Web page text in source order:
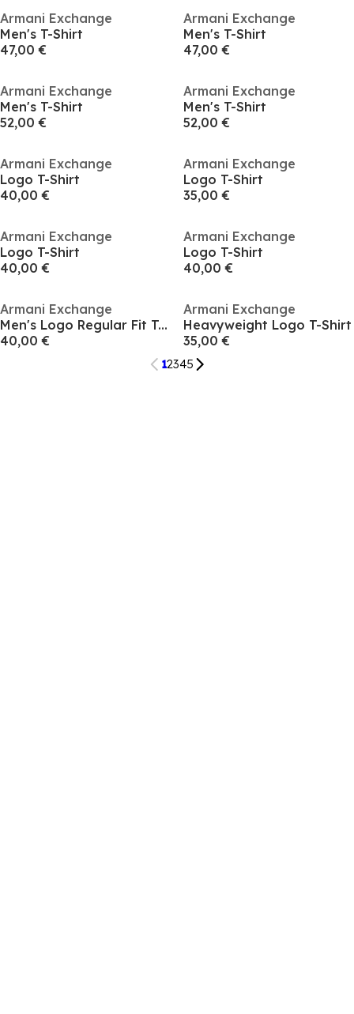
Armani Exchange
Men's T-Shirt
47,00 €
Armani Exchange
Men's T-Shirt
47,00 €
Armani Exchange
Men's T-Shirt
52,00 €
Armani Exchange
Men's T-Shirt
52,00 €
Armani Exchange
Logo T-Shirt
40,00 €
Armani Exchange
Logo T-Shirt
35,00 €
Armani Exchange
Logo T-Shirt
40,00 €
Armani Exchange
Logo T-Shirt
40,00 €
Armani Exchange
Men's Logo Regular Fit T-Shirt
40,00 €
Armani Exchange
Heavyweight Logo T-Shirt
35,00 €
12345